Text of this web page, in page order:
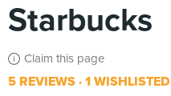
Starbucks
Claim this page
5 REVIEWS 1 WISHLISTED